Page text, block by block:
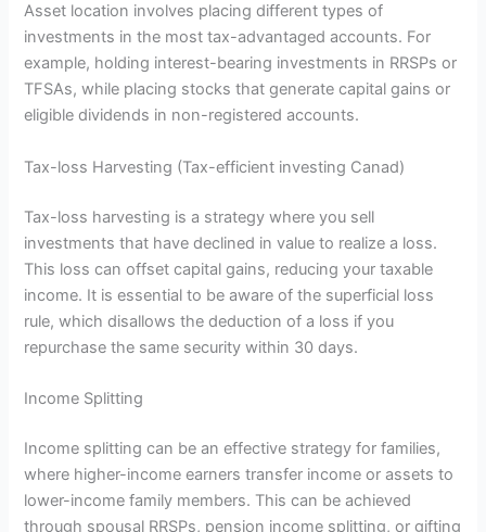
Asset location involves placing different types of
investments in the most tax-advantaged accounts. For
example, holding interest-bearing investments in RRSPs or
TFSAs, while placing stocks that generate capital gains or
eligible dividends in non-registered accounts.
Tax-loss Harvesting (Tax-efficient investing Canad)
Tax-loss harvesting is a strategy where you sell
investments that have declined in value to realize a loss.
This loss can offset capital gains, reducing your taxable
income. It is essential to be aware of the superficial loss
rule, which disallows the deduction of a loss if you
repurchase the same security within 30 days.
Income Splitting
Income splitting can be an effective strategy for families,
where higher-income earners transfer income or assets to
lower-income family members. This can be achieved
through spousal RRSPs, pension income splitting, or gifting